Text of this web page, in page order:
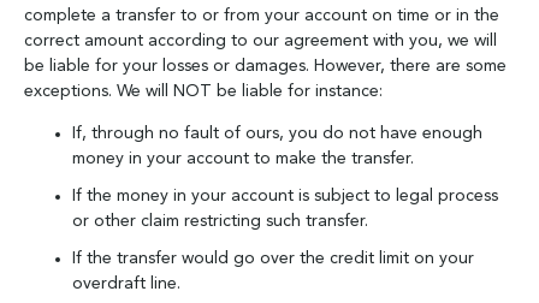
complete a transfer to or from your account on time or in the
correct amount according to our agreement with you, we will
be liable for your losses or damages. However, there are some
exceptions. We will NOT be liable for instance:
If, through no fault of ours, you do not have enough
money in your account to make the transfer.
If the money in your account is subject to legal process
or other claim restricting such transfer.
If the transfer would go over the credit limit on your
overdraft line.